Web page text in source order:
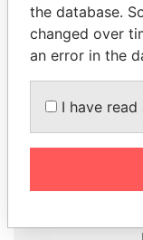
WOPKE
the database.
changed over
an error in the
I have